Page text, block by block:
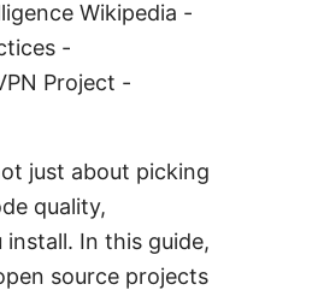
Wikipedia -
-
Project -
just about picking
quality,
In this guide,
source projects